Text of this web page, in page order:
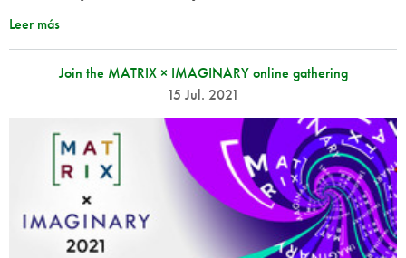
Leer más
Join the MATRIX × IMAGINARY online gathering
15 Jul. 2021